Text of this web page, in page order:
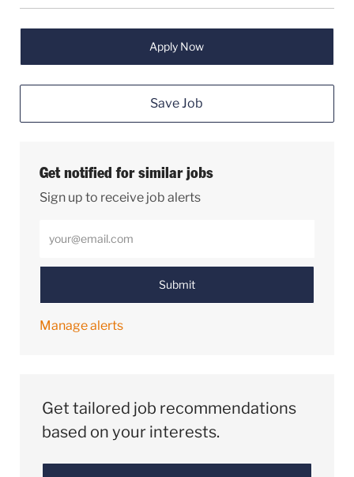
Apply Now
Save Job
Get notified for similar jobs
Sign up to receive job alerts
Submit
Manage alerts
Get tailored job recommendations
based on your interests.